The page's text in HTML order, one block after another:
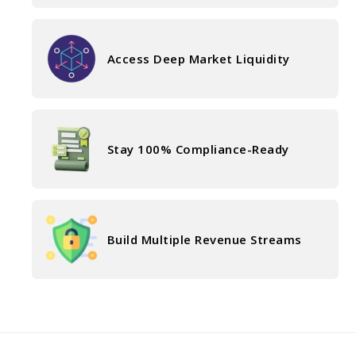
Access Deep Market Liquidity
Stay 100% Compliance-Ready
Build Multiple Revenue Streams